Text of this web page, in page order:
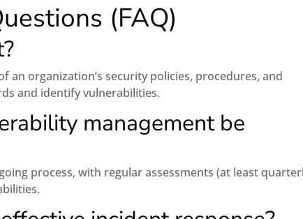
(FAQ)
an organization’s security policies, procedures, and
and identify vulnerabilities.
management be
process, with regular assessments (at least